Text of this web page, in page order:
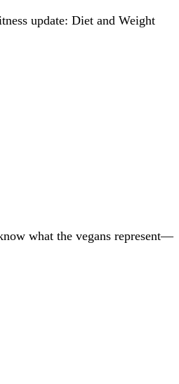
update: Diet and Weight
what the vegans represent—